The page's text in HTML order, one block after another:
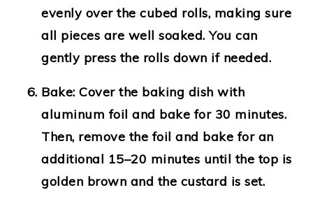
evenly over the cubed rolls, making sure
all pieces are well soaked. You can
gently press the rolls down if needed.
Bake: Cover the baking dish with
aluminum foil and bake for 30 minutes.
Then, remove the foil and bake for an
additional 15–20 minutes until the top is
golden brown and the custard is set.